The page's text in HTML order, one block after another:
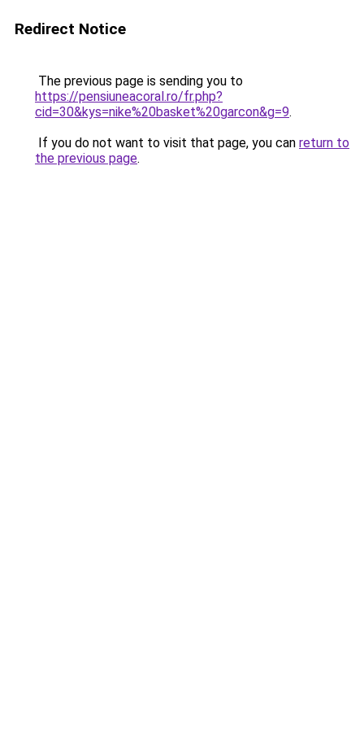
Redirect Notice
The previous page is sending you to
https://pensiuneacoral.ro/fr.php?
cid=30&kys=nike%20basket%20garcon&g=9.
If you do not want to visit that page, you can return to
the previous page.